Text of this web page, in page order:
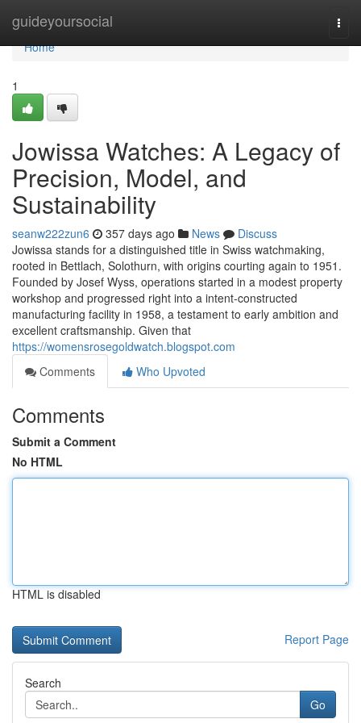
guideyoursocial
Home
Home
1
Jowissa Watches: A Legacy of
Precision, Model, and
Sustainability
seanw222zun6 357 days ago News
Discuss
Jowissa stands for a distinguished title in Swiss watchmaking,
rooted in Bettlach, Solothurn, with origins courting again to 1951.
Founded by Josef Wyss, operations started in a modest property
workshop and progressed right into a intent-constructed
manufacturing facility in 1958, a testament to early ambition and
excellent craftsmanship. Given that
https://womensrosegoldwatch.blogspot.com
Comments
Who Upvoted
Comments
Submit a Comment
No HTML
HTML is disabled
Report Page
Search
Go